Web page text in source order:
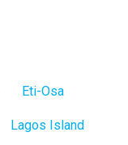
Eti-Osa
Lagos Island